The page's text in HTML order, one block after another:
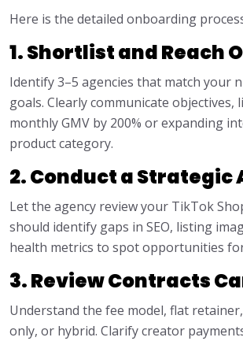
Here is the detailed onboarding
1. Shortlist and Reach
Identify 3–5 agencies that match your
goals. Clearly communicate objectives,
monthly GMV by 200% or expanding
product category.
2. Conduct a Strategic
Let the agency review your TikTok
should identify gaps in SEO, listing
health metrics to spot opportunities
3. Review Contracts
Understand the fee model, flat
only, or hybrid. Clarify creator